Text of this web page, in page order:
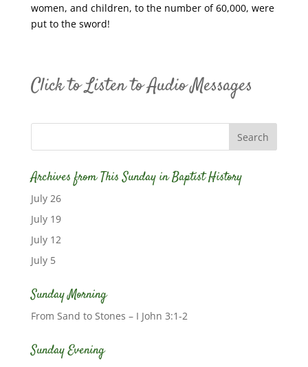
women, and children, to the number of 60,000, were
put to the sword!
Click to Listen to Audio Messages
Archives from This Sunday in Baptist History
July 26
July 19
July 12
July 5
Sunday Morning
From Sand to Stones – I John 3:1-2
Sunday Evening